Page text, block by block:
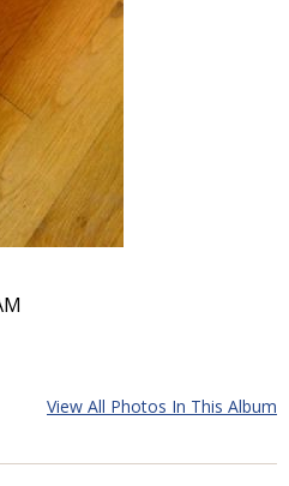
View All Photos In This Album